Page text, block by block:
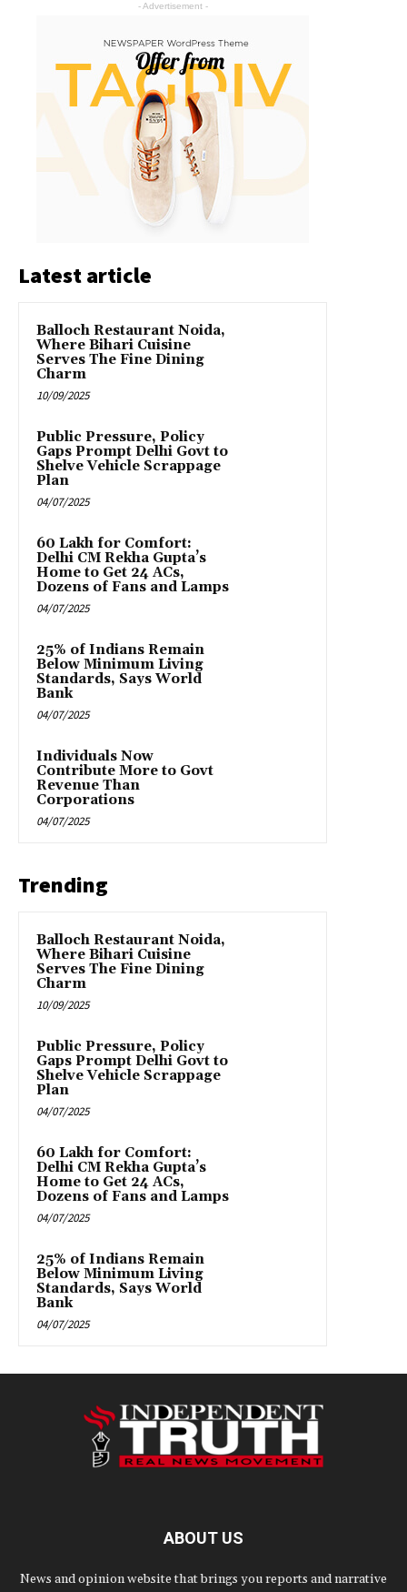
- Advertisement -
Latest article
Balloch Restaurant Noida,
Where Bihari Cuisine
Serves The Fine Dining
Charm
10/09/2025
Public Pressure, Policy
Gaps Prompt Delhi Govt to
Shelve Vehicle Scrappage
Plan
04/07/2025
₹60 Lakh for Comfort:
Delhi CM Rekha Gupta’s
Home to Get 24 ACs,
Dozens of Fans and Lamps
04/07/2025
25% of Indians Remain
Below Minimum Living
Standards, Says World
Bank
04/07/2025
Individuals Now
Contribute More to Govt
Revenue Than
Corporations
04/07/2025
Trending
Balloch Restaurant Noida,
Where Bihari Cuisine
Serves The Fine Dining
Charm
10/09/2025
Public Pressure, Policy
Gaps Prompt Delhi Govt to
Shelve Vehicle Scrappage
Plan
04/07/2025
₹60 Lakh for Comfort:
Delhi CM Rekha Gupta’s
Home to Get 24 ACs,
Dozens of Fans and Lamps
04/07/2025
25% of Indians Remain
Below Minimum Living
Standards, Says World
Bank
04/07/2025
ABOUT US
News and opinion website that brings you reports and narrative